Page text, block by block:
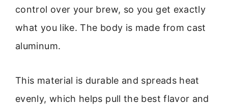
control over your brew, so you get exactly
what you like. The body is made from cast
aluminum.
This material is durable and spreads heat
evenly, which helps pull the best flavor and